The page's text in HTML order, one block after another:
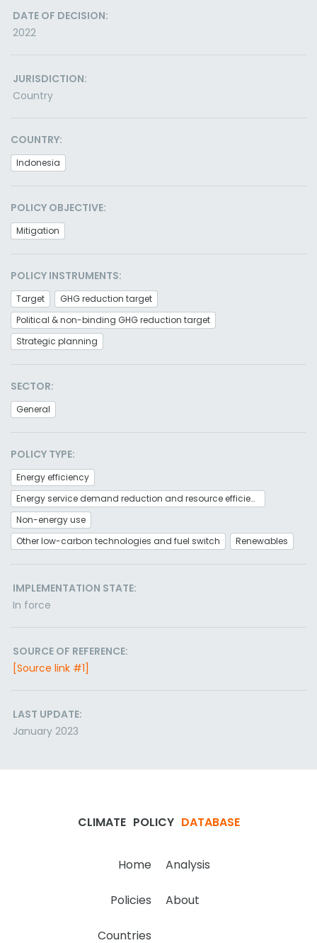
DATE OF DECISION:
2022
JURISDICTION:
Country
COUNTRY:
Indonesia
POLICY OBJECTIVE:
Mitigation
POLICY INSTRUMENTS:
Target
GHG reduction target
Political & non-binding GHG reduction target
Strategic planning
SECTOR:
General
POLICY TYPE:
Energy efficiency
Energy service demand reduction and resource efficiency
Non-energy use
Other low-carbon technologies and fuel switch
Renewables
IMPLEMENTATION STATE:
In force
SOURCE OF REFERENCE:
[Source link #1]
LAST UPDATE:
January 2023
CLIMATE POLICY DATABASE
Home Analysis
Policies About
Countries